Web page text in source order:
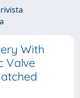
With
Valve